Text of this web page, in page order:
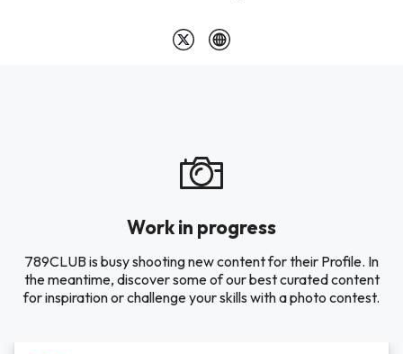
Work in progress
789CLUB is busy shooting new content for their Profile. In
the meantime, discover some of our best curated content
for inspiration or challenge your skills with a photo contest.